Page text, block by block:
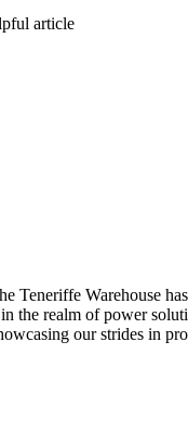
article
Teneriffe Warehouse
the realm of power
our strides in